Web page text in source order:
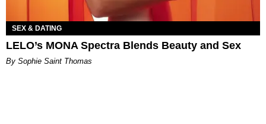
SEX & DATING
LELO’s MONA Spectra Blends Beauty and Sex
By Sophie Saint Thomas